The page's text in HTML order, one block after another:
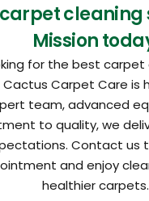
cleaning
Mission
for the best
Cactus Carpet Care is
team, advanced
to quality, we
Contact us
and enjoy
healthier carpets.